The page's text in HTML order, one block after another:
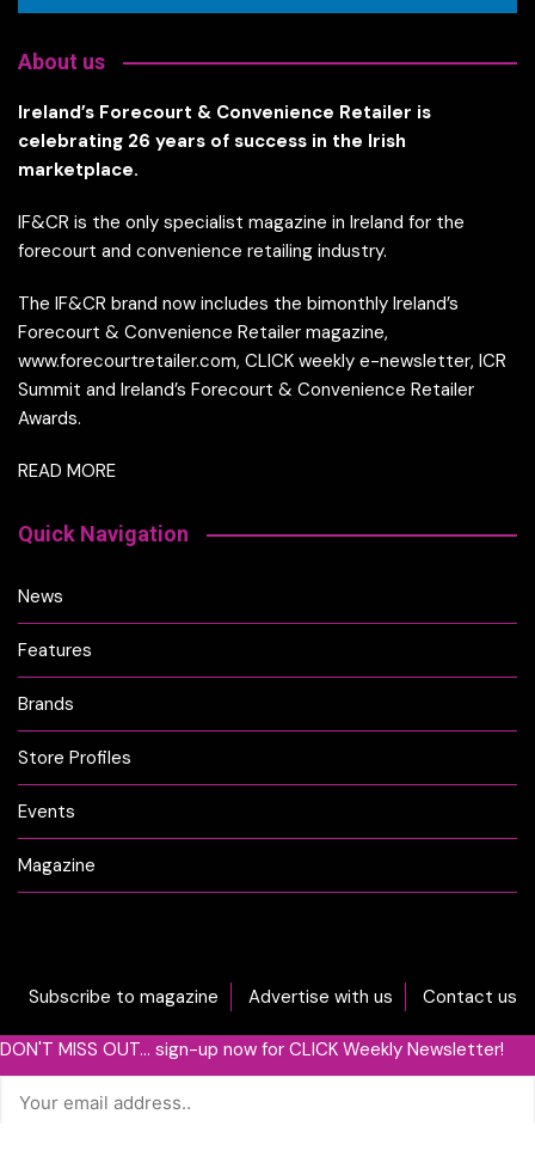
About us
Ireland’s Forecourt & Convenience Retailer is
celebrating 26 years of success in the Irish
marketplace.
IF&CR is the only specialist magazine in Ireland for the
forecourt and convenience retailing industry.
The IF&CR brand now includes the bimonthly Ireland’s
Forecourt & Convenience Retailer magazine,
www.forecourtretailer.com, CLICK weekly e-newsletter, ICR
Summit and Ireland’s Forecourt & Convenience Retailer
Awards.
READ MORE
Quick Navigation
News
Features
Brands
Store Profiles
Events
Magazine
Subscribe to magazine Advertise with us Contact us
DON'T MISS OUT... sign-up now for CLICK Weekly Newsletter!